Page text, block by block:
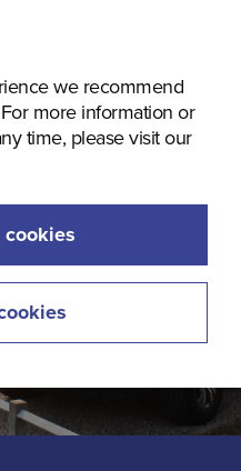
we recommend
more information or
time, please visit our